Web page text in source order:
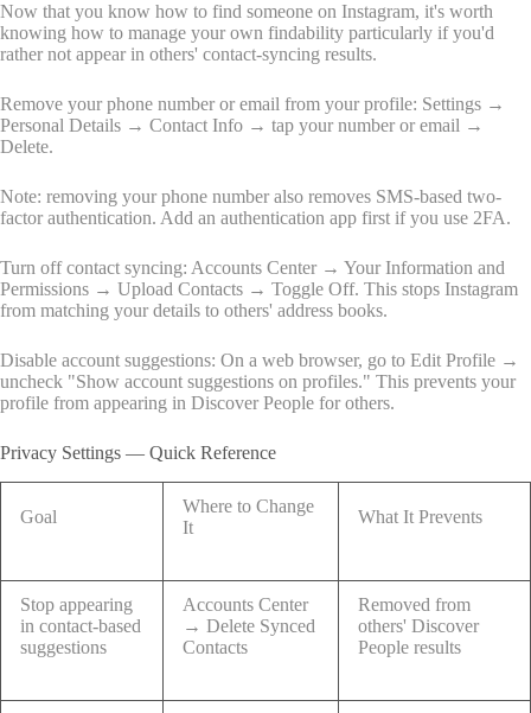
Now that you know how to find someone on Instagram, it's worth
knowing how to manage your own findability particularly if you'd
rather not appear in others' contact-syncing results.
Remove your phone number or email from your profile: Settings →
Personal Details → Contact Info → tap your number or email →
Delete.
Note: removing your phone number also removes SMS-based two-
factor authentication. Add an authentication app first if you use 2FA.
Turn off contact syncing: Accounts Center → Your Information and
Permissions → Upload Contacts → Toggle Off. This stops Instagram
from matching your details to others' address books.
Disable account suggestions: On a web browser, go to Edit Profile →
uncheck "Show account suggestions on profiles." This prevents your
profile from appearing in Discover People for others.
Privacy Settings — Quick Reference
Goal
Where to Change
It
What It Prevents
Stop appearing
in contact-based
suggestions
Accounts Center
→ Delete Synced
Contacts
Removed from
others' Discover
People results